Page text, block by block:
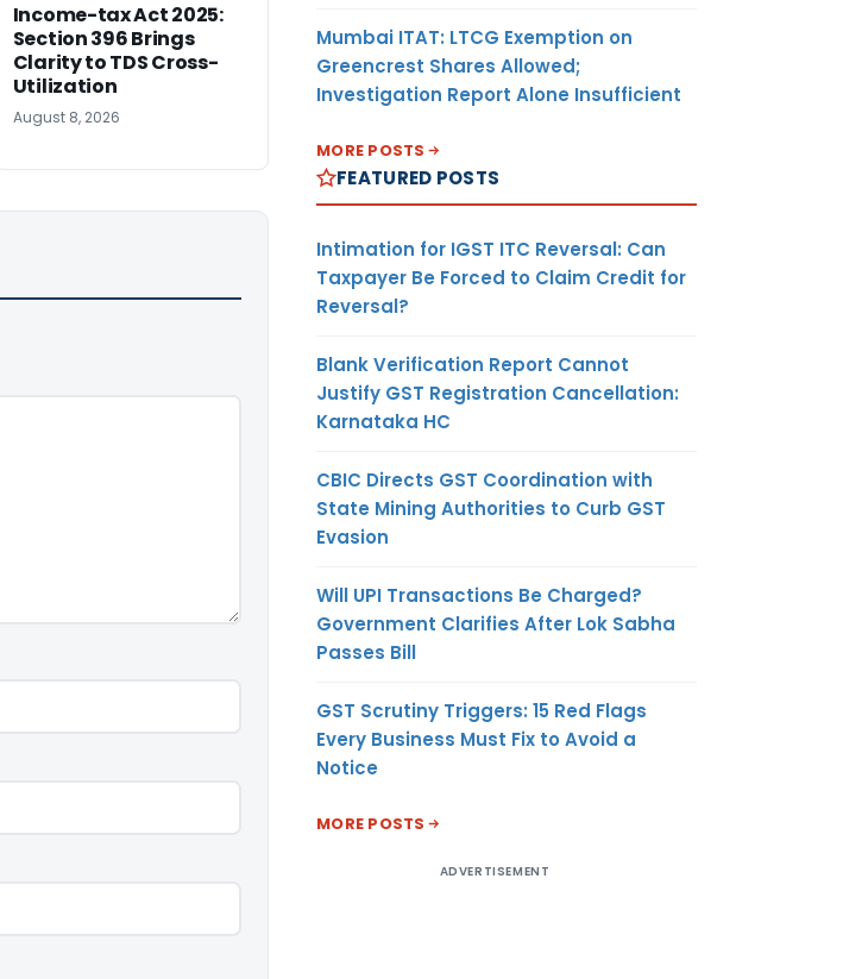
Income-tax Act 2025:
Section 396 Brings
Clarity to TDS Cross-
Utilization
August 8, 2026
Mumbai ITAT: LTCG Exemption on
Greencrest Shares Allowed;
Investigation Report Alone Insufficient
MORE POSTS
FEATURED POSTS
Intimation for IGST ITC Reversal: Can
Taxpayer Be Forced to Claim Credit for
Reversal?
Blank Verification Report Cannot
Justify GST Registration Cancellation:
Karnataka HC
CBIC Directs GST Coordination with
State Mining Authorities to Curb GST
Evasion
Will UPI Transactions Be Charged?
Government Clarifies After Lok Sabha
Passes Bill
GST Scrutiny Triggers: 15 Red Flags
Every Business Must Fix to Avoid a
Notice
MORE POSTS
ADVERTISEMENT